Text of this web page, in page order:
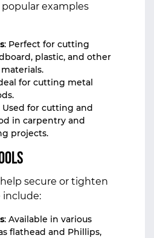
examples
: Perfect for cutting
plastic, and other
for cutting metal
Used for cutting and
in carpentry and
projects.
secure or tighten
include:
: Available in various
flathead and Phillips,